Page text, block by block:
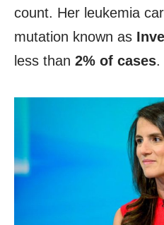
count. Her leukemia
mutation known as
less than 2% of cases.